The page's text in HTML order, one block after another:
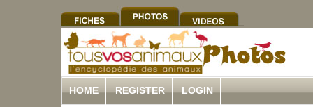
HOME REGISTER LOGIN